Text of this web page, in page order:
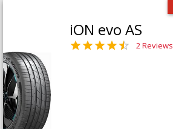
iON evo AS
2 Reviews